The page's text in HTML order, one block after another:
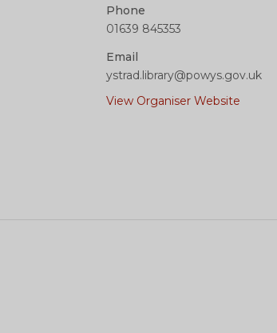
Phone
01639 845353
Email
ystrad.library@powys.gov.uk
View Organiser Website